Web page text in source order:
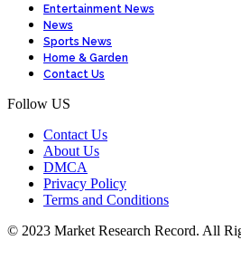
Entertainment News
News
Sports News
Home & Garden
Contact Us
Follow US
Contact Us
About Us
DMCA
Privacy Policy
Terms and Conditions
© 2023 Market Research Record. All